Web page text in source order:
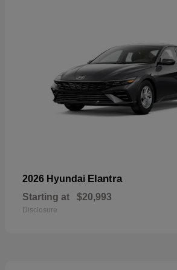
2026 Hyundai Elantra
Starting at $20,993
Disclosure